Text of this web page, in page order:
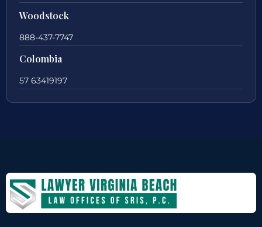
Woodstock
888-437-7747
Colombia
57 63419197